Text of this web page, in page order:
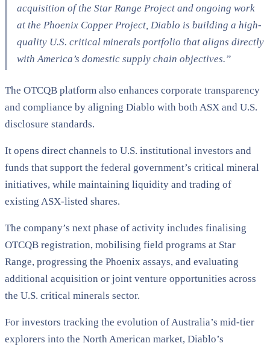
acquisition of the Star Range Project and ongoing work
at the Phoenix Copper Project, Diablo is building a high-
quality U.S. critical minerals portfolio that aligns directly
with America’s domestic supply chain objectives.”
The OTCQB platform also enhances corporate transparency
and compliance by aligning Diablo with both ASX and U.S.
disclosure standards.
It opens direct channels to U.S. institutional investors and
funds that support the federal government’s critical mineral
initiatives, while maintaining liquidity and trading of
existing ASX-listed shares.
The company’s next phase of activity includes finalising
OTCQB registration, mobilising field programs at Star
Range, progressing the Phoenix assays, and evaluating
additional acquisition or joint venture opportunities across
the U.S. critical minerals sector.
For investors tracking the evolution of Australia’s mid-tier
explorers into the North American market, Diablo’s